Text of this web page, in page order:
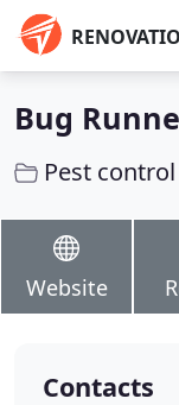
Bug
Pest control
Website
Contacts